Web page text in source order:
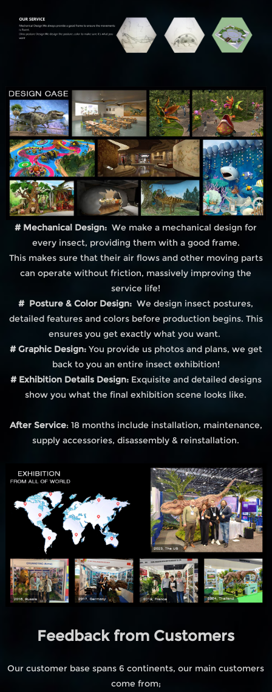
# Mechanical Design:We make a mechanical design for
every insect, providing them with a good frame.
This makes sure that their air flows and other moving parts
can operate without friction, massively improving the
service life!
# Posture & Color Design:We design insect postures,
detailed features and colors before production begins. This
ensures you get exactly what you want.
# Graphic Design:You provide us photos and plans, we get
back to you an entire insect exhibition!
# Exhibition Details Design: Exquisite and detailed designs
show you what the final exhibition scene looks like.
After Service: 18 months include installation, maintenance,
supply accessories, disassembly & reinstallation.
Feedback from Customers
Our customer base spans 6 continents, our main customers
come from;